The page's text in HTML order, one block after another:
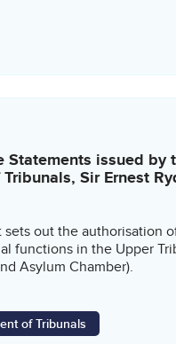
Statements issued by
Sir Ernest
sets out the authorisation
functions in the Upper
Asylum Chamber).
of Tribunals